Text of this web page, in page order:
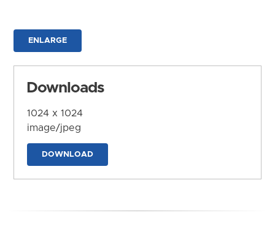
ENLARGE
Downloads
1024 x 1024
image/jpeg
DOWNLOAD